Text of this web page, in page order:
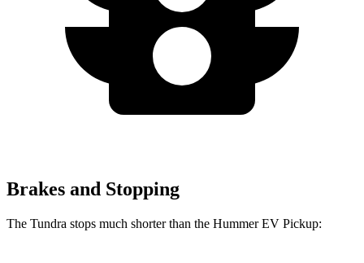
Brakes and Stopping
The Tundra stops much shorter than the Hummer EV Pickup: